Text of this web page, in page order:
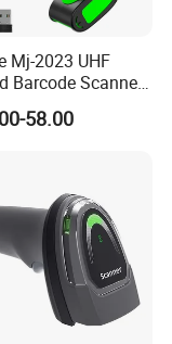
Mj-2023 UHF
Barcode Scanner
USB Interface in
58.00